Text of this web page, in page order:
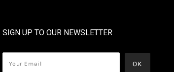
SIGN UP TO OUR NEWSLETTER